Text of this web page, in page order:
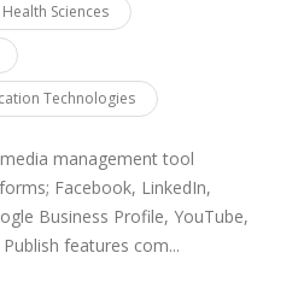
Sciences
Technologies
management tool
Facebook, LinkedIn,
Business Profile, YouTube,
features com...